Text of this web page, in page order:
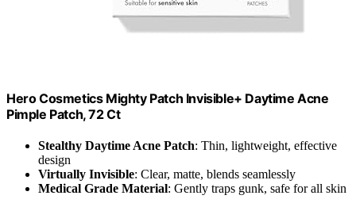
Hero Cosmetics Mighty Patch Invisible+ Daytime Acne
Pimple Patch, 72 Ct
Stealthy Daytime Acne Patch: Thin, lightweight, effective
design
Virtually Invisible: Clear, matte, blends seamlessly
Medical Grade Material: Gently traps gunk, safe for all skin